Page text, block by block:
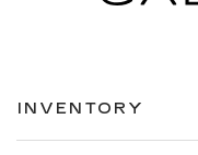
INVENTORY